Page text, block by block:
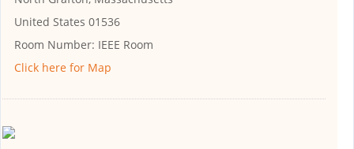
United States 01536
Room Number: IEEE Room
Click here for Map